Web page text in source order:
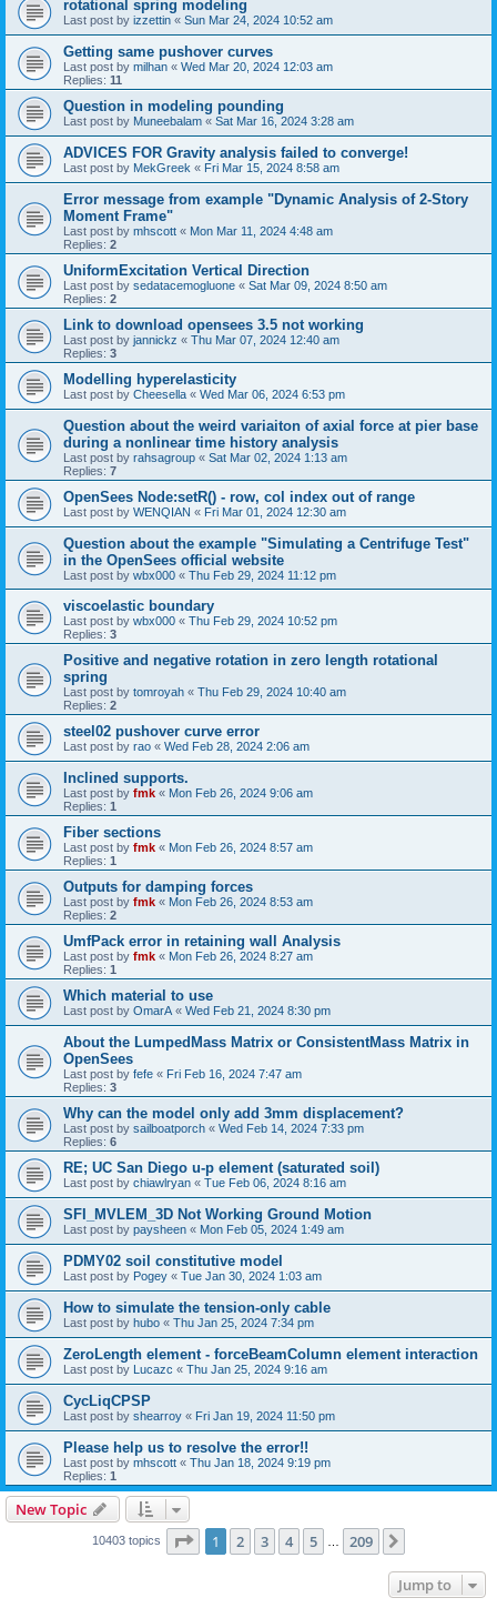
rotational spring modeling
Last post by izzettin « Sun Mar 24, 2024 10:52 am
Getting same pushover curves
Last post by milhan « Wed Mar 20, 2024 12:03 am
Replies: 11
Question in modeling pounding
Last post by Muneebalam « Sat Mar 16, 2024 3:28 am
ADVICES FOR Gravity analysis failed to converge!
Last post by MekGreek « Fri Mar 15, 2024 8:58 am
Error message from example "Dynamic Analysis of 2-Story
Moment Frame"
Last post by mhscott « Mon Mar 11, 2024 4:48 am
Replies: 2
UniformExcitation Vertical Direction
Last post by sedatacemogluone « Sat Mar 09, 2024 8:50 am
Replies: 2
Link to download opensees 3.5 not working
Last post by jannickz « Thu Mar 07, 2024 12:40 am
Replies: 3
Modelling hyperelasticity
Last post by Cheesella « Wed Mar 06, 2024 6:53 pm
Question about the weird variaiton of axial force at pier base
during a nonlinear time history analysis
Last post by rahsagroup « Sat Mar 02, 2024 1:13 am
Replies: 7
OpenSees Node:setR() - row, col index out of range
Last post by WENQIAN « Fri Mar 01, 2024 12:30 am
Question about the example "Simulating a Centrifuge Test"
in the OpenSees official website
Last post by wbx000 « Thu Feb 29, 2024 11:12 pm
viscoelastic boundary
Last post by wbx000 « Thu Feb 29, 2024 10:52 pm
Replies: 3
Positive and negative rotation in zero length rotational
spring
Last post by tomroyah « Thu Feb 29, 2024 10:40 am
Replies: 2
steel02 pushover curve error
Last post by rao « Wed Feb 28, 2024 2:06 am
Inclined supports.
Last post by fmk « Mon Feb 26, 2024 9:06 am
Replies: 1
Fiber sections
Last post by fmk « Mon Feb 26, 2024 8:57 am
Replies: 1
Outputs for damping forces
Last post by fmk « Mon Feb 26, 2024 8:53 am
Replies: 2
UmfPack error in retaining wall Analysis
Last post by fmk « Mon Feb 26, 2024 8:27 am
Replies: 1
Which material to use
Last post by OmarA « Wed Feb 21, 2024 8:30 pm
About the Lumped­Mass Matrix or Consistent­Mass Matrix in
OpenSees
Last post by fefe « Fri Feb 16, 2024 7:47 am
Replies: 3
Why can the model only add 3mm displacement?
Last post by sailboatporch « Wed Feb 14, 2024 7:33 pm
Replies: 6
RE; UC San Diego u-p element (saturated soil)
Last post by chiawlryan « Tue Feb 06, 2024 8:16 am
SFI_MVLEM_3D Not Working Ground Motion
Last post by paysheen « Mon Feb 05, 2024 1:49 am
PDMY02 soil constitutive model
Last post by Pogey « Tue Jan 30, 2024 1:03 am
How to simulate the tension-only cable
Last post by hubo « Thu Jan 25, 2024 7:34 pm
ZeroLength element - forceBeamColumn element interaction
Last post by Lucazc « Thu Jan 25, 2024 9:16 am
CycLiqCPSP
Last post by shearroy « Fri Jan 19, 2024 11:50 pm
Please help us to resolve the error!!
Last post by mhscott « Thu Jan 18, 2024 9:19 pm
Replies: 1
New Topic
10403 topics Page 1of 209
1 2 3 4 5 209
Jump to